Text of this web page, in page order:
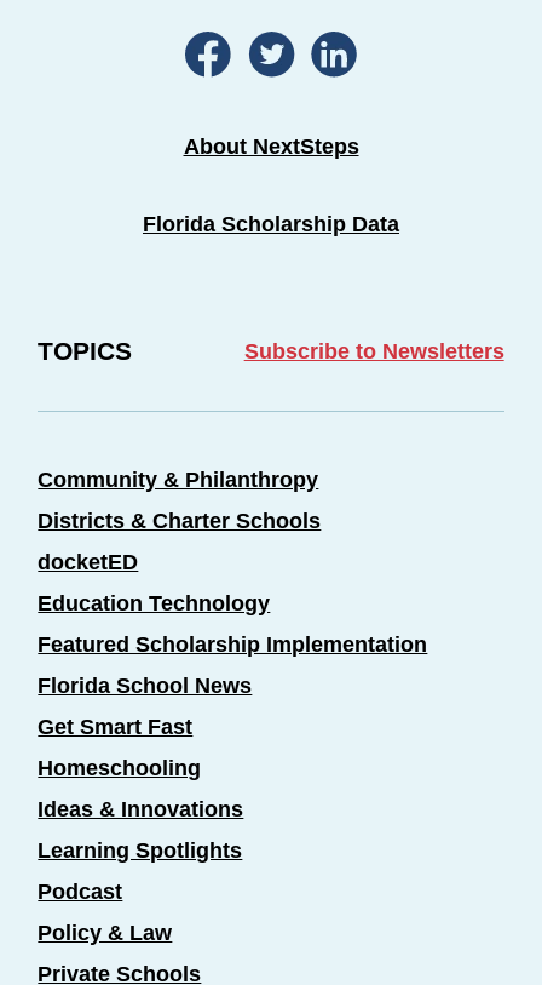
About NextSteps
Florida Scholarship Data
TOPICS Subscribe to Newsletters
Community & Philanthropy
Districts & Charter Schools
docketED
Education Technology
Featured Scholarship Implementation
Florida School News
Get Smart Fast
Homeschooling
Ideas & Innovations
Learning Spotlights
Podcast
Policy & Law
Private Schools